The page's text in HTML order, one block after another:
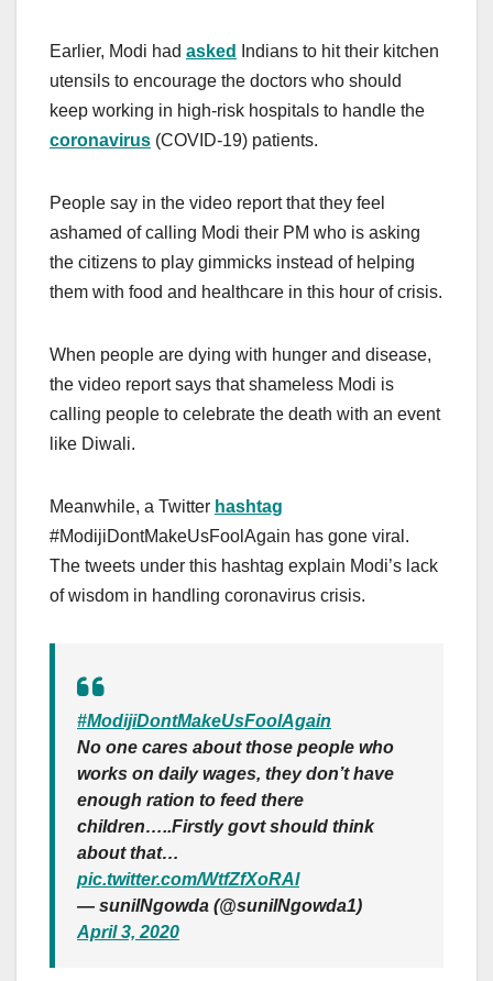
Earlier, Modi had asked
Indians to hit their kitchen
utensils to encourage the doctors who should
keep working in high-risk hospitals to handle the
coronavirus (COVID-19) patients.
People say in the video report that they feel
ashamed of calling Modi their PM who is asking
the citizens to play gimmicks instead of helping
them with food and healthcare in this hour of crisis.
When people are dying with hunger and disease,
the video report says that shameless Modi is
calling people to celebrate the death with an event
like Diwali.
Meanwhile, a Twitter hashtag
#ModijiDontMakeUsFoolAgain has gone viral.
The tweets under this hashtag explain Modi’s lack
of wisdom in handling coronavirus crisis.
#ModijiDontMakeUsFoolAgain
No one cares about those people who
works on daily wages, they don’t have
enough ration to feed there
children…..Firstly govt should think
about that…
pic.twitter.com/WtfZfXoRAl
— sunilNgowda (@sunilNgowda1)
April 3, 2020